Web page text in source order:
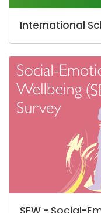
International